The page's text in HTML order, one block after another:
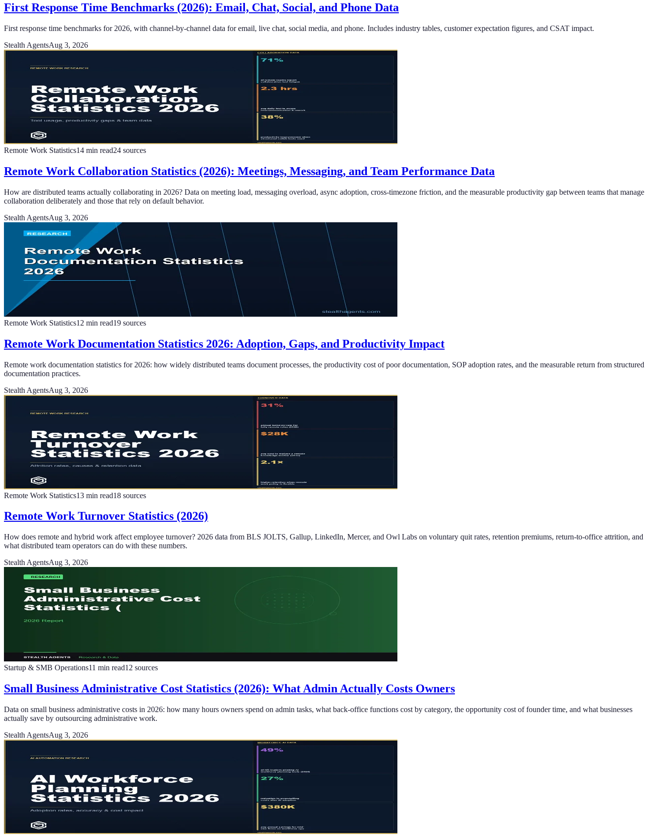
First Response Time Benchmarks (2026): Email, Chat, Social, and Phone Data
First response time benchmarks for 2026, with channel-by-channel data for email, live chat, social media, and phone. Includes industry tables, customer expectation figures, and CSAT impact.
Stealth AgentsAug 3, 2026
Remote Work Statistics14 min read24 sources
Remote Work Collaboration Statistics (2026): Meetings, Messaging, and Team Performance Data
How are distributed teams actually collaborating in 2026? Data on meeting load, messaging overload, async adoption, cross-timezone friction, and the measurable productivity gap between teams that manage
collaboration deliberately and those that rely on default behavior.
Stealth AgentsAug 3, 2026
Remote Work Statistics12 min read19 sources
Remote Work Documentation Statistics 2026: Adoption, Gaps, and Productivity Impact
Remote work documentation statistics for 2026: how widely distributed teams document processes, the productivity cost of poor documentation, SOP adoption rates, and the measurable return from structured
documentation practices.
Stealth AgentsAug 3, 2026
Remote Work Statistics13 min read18 sources
Remote Work Turnover Statistics (2026)
How does remote and hybrid work affect employee turnover? 2026 data from BLS JOLTS, Gallup, LinkedIn, Mercer, and Owl Labs on voluntary quit rates, retention premiums, return-to-office attrition, and
what distributed team operators can do with these numbers.
Stealth AgentsAug 3, 2026
Startup & SMB Operations11 min read12 sources
Small Business Administrative Cost Statistics (2026): What Admin Actually Costs Owners
Data on small business administrative costs in 2026: how many hours owners spend on admin tasks, what back-office functions cost by category, the opportunity cost of founder time, and what businesses
actually save by outsourcing administrative work.
Stealth AgentsAug 3, 2026